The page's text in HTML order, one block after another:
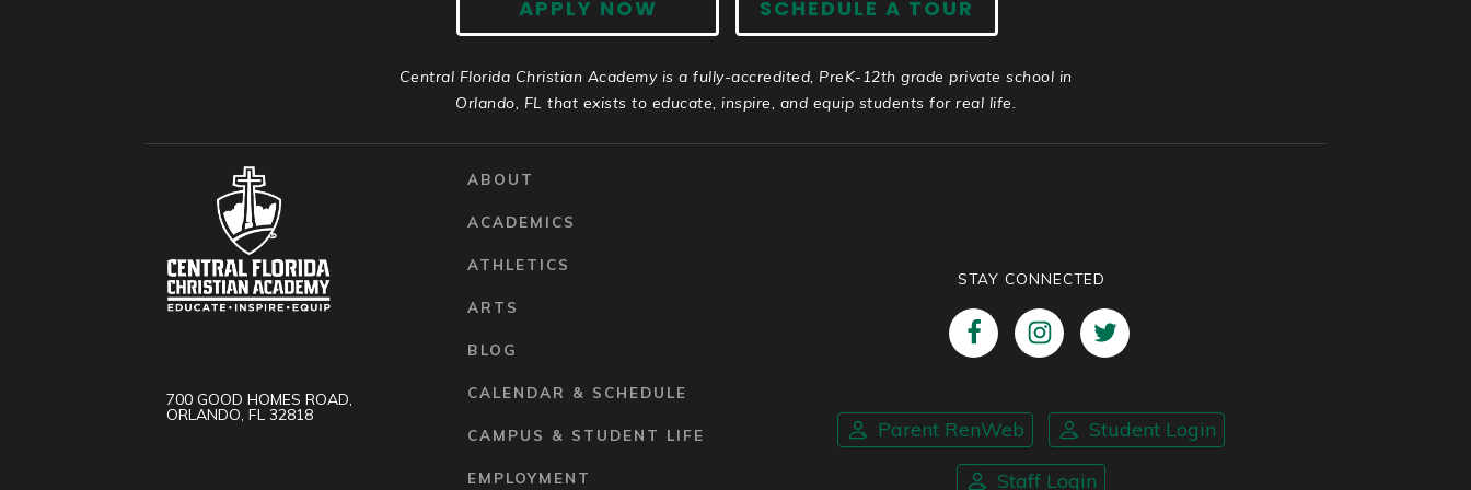
APPLY NOW SCHEDULE A TOUR
Central Florida Christian Academy is a fully-accredited, PreK-12th grade private school in
Orlando, FL that exists to educate, inspire, and equip students for real life.
700 GOOD HOMES ROAD,
ORLANDO, FL 32818
ABOUT
ACADEMICS
ATHLETICS
ARTS
BLOG
CALENDAR & SCHEDULE
CAMPUS & STUDENT LIFE
EMPLOYMENT
STAY CONNECTED
Parent RenWeb Student Login
Staff Login